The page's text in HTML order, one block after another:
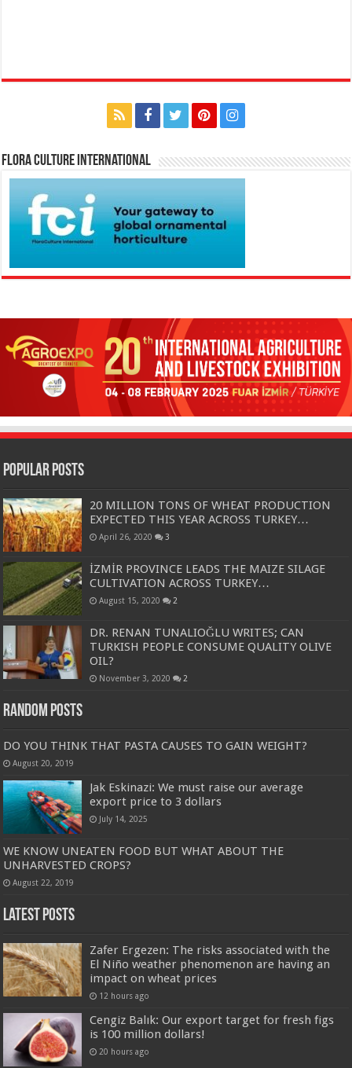
Flora Culture International
Popular Posts
20 MILLION TONS OF WHEAT PRODUCTION
EXPECTED THIS YEAR ACROSS TURKEY…
April 26, 2020 3
İZMİR PROVINCE LEADS THE MAIZE SILAGE
CULTIVATION ACROSS TURKEY…
August 15, 2020 2
DR. RENAN TUNALIOĞLU WRITES; CAN
TURKISH PEOPLE CONSUME QUALITY OLIVE
OIL?
November 3, 2020 2
Random Posts
DO YOU THINK THAT PASTA CAUSES TO GAIN WEIGHT?
August 20, 2019
Jak Eskinazi: We must raise our average
export price to 3 dollars
July 14, 2025
WE KNOW UNEATEN FOOD BUT WHAT ABOUT THE
UNHARVESTED CROPS?
August 22, 2019
Latest Posts
Zafer Ergezen: The risks associated with the
El Niño weather phenomenon are having an
impact on wheat prices
12 hours ago
Cengiz Balık: Our export target for fresh figs
is 100 million dollars!
20 hours ago